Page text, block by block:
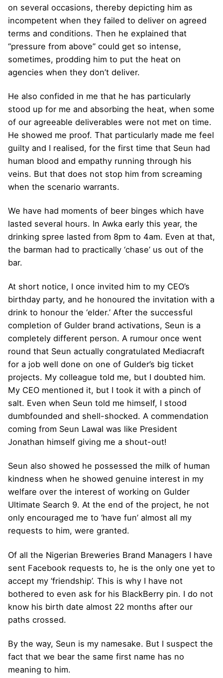
on several occasions, thereby depicting him as
incompetent when they failed to deliver on agreed
terms and conditions. Then he explained that
“pressure from above” could get so intense,
sometimes, prodding him to put the heat on
agencies when they don’t deliver.
He also confided in me that he has particularly
stood up for me and absorbing the heat, when some
of our agreeable deliverables were not met on time.
He showed me proof. That particularly made me feel
guilty and I realised, for the first time that Seun had
human blood and empathy running through his
veins. But that does not stop him from screaming
when the scenario warrants.
We have had moments of beer binges which have
lasted several hours. In Awka early this year, the
drinking spree lasted from 8pm to 4am. Even at that,
the barman had to practically ‘chase’ us out of the
bar.
At short notice, I once invited him to my CEO’s
birthday party, and he honoured the invitation with a
drink to honour the ‘elder.’ After the successful
completion of Gulder brand activations, Seun is a
completely different person. A rumour once went
round that Seun actually congratulated Mediacraft
for a job well done on one of Gulder’s big ticket
projects. My colleague told me, but I doubted him.
My CEO mentioned it, but I took it with a pinch of
salt. Even when Seun told me himself, I stood
dumbfounded and shell-shocked. A commendation
coming from Seun Lawal was like President
Jonathan himself giving me a shout-out!
Seun also showed he possessed the milk of human
kindness when he showed genuine interest in my
welfare over the interest of working on Gulder
Ultimate Search 9. At the end of the project, he not
only encouraged me to ‘have fun’ almost all my
requests to him, were granted.
Of all the Nigerian Breweries Brand Managers I have
sent Facebook requests to, he is the only one yet to
accept my ‘friendship’. This is why I have not
bothered to even ask for his BlackBerry pin. I do not
know his birth date almost 22 months after our
paths crossed.
By the way, Seun is my namesake. But I suspect the
fact that we bear the same first name has no
meaning to him.